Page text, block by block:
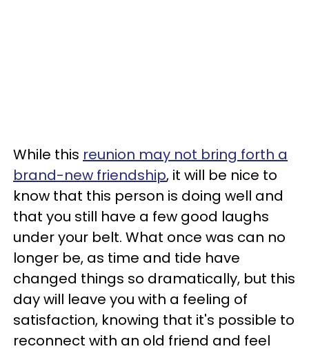
While this reunion may not bring forth a
brand-new friendship, it will be nice to
know that this person is doing well and
that you still have a few good laughs
under your belt. What once was can no
longer be, as time and tide have
changed things so dramatically, but this
day will leave you with a feeling of
satisfaction, knowing that it's possible to
reconnect with an old friend and feel